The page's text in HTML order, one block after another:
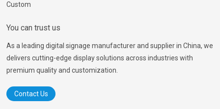
Custom
You can trust us
As a leading digital signage manufacturer and supplier in China, we
delivers cutting-edge display solutions across industries with
premium quality and customization.
Contact Us